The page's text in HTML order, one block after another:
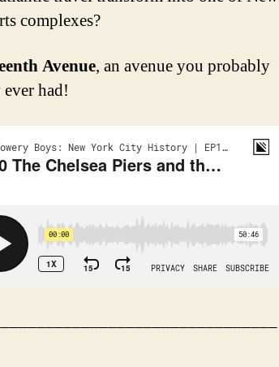
complexes?
Avenue, an avenue you probably
had!